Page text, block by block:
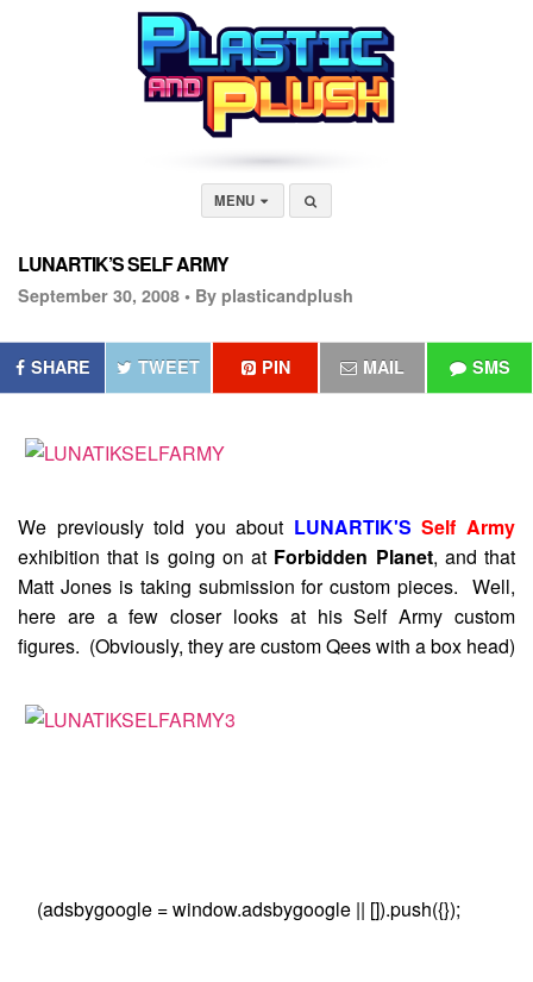
MENU
LUNARTIK’S SELF ARMY
September 30, 2008 • By plasticandplush
SHARE TWEET PIN MAIL SMS
We previously told you about LUNARTIK'S Self Army
exhibition that is going on at Forbidden Planet, and that
Matt Jones is taking submission for custom pieces. Well,
here are a few closer looks at his Self Army custom
figures. (Obviously, they are custom Qees with a box head)
(adsbygoogle = window.adsbygoogle || []).push({});